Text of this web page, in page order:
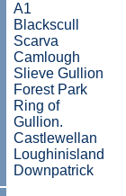
A1
Blackscull
Scarva
Camlough
Slieve Gullion
Forest Park
Ring of
Gullion.
Castlewellan
Loughinisland
Downpatrick